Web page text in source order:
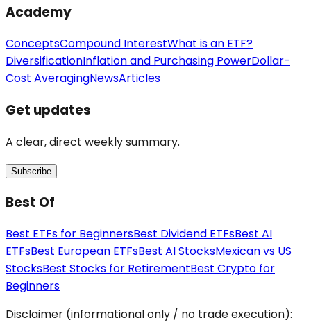
Academy
ConceptsCompound InterestWhat is an ETF?
DiversificationInflation and Purchasing PowerDollar-
Cost AveragingNewsArticles
Get updates
A clear, direct weekly summary.
Subscribe
Best Of
Best ETFs for BeginnersBest Dividend ETFsBest AI
ETFsBest European ETFsBest AI StocksMexican vs US
StocksBest Stocks for RetirementBest Crypto for
Beginners
Disclaimer (informational only / no trade execution):